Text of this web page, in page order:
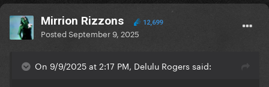
Mirrion Rizzons 12,699
PostedSeptember 9, 2025
On 9/9/2025 at 2:17 PM, Delulu Rogers said: